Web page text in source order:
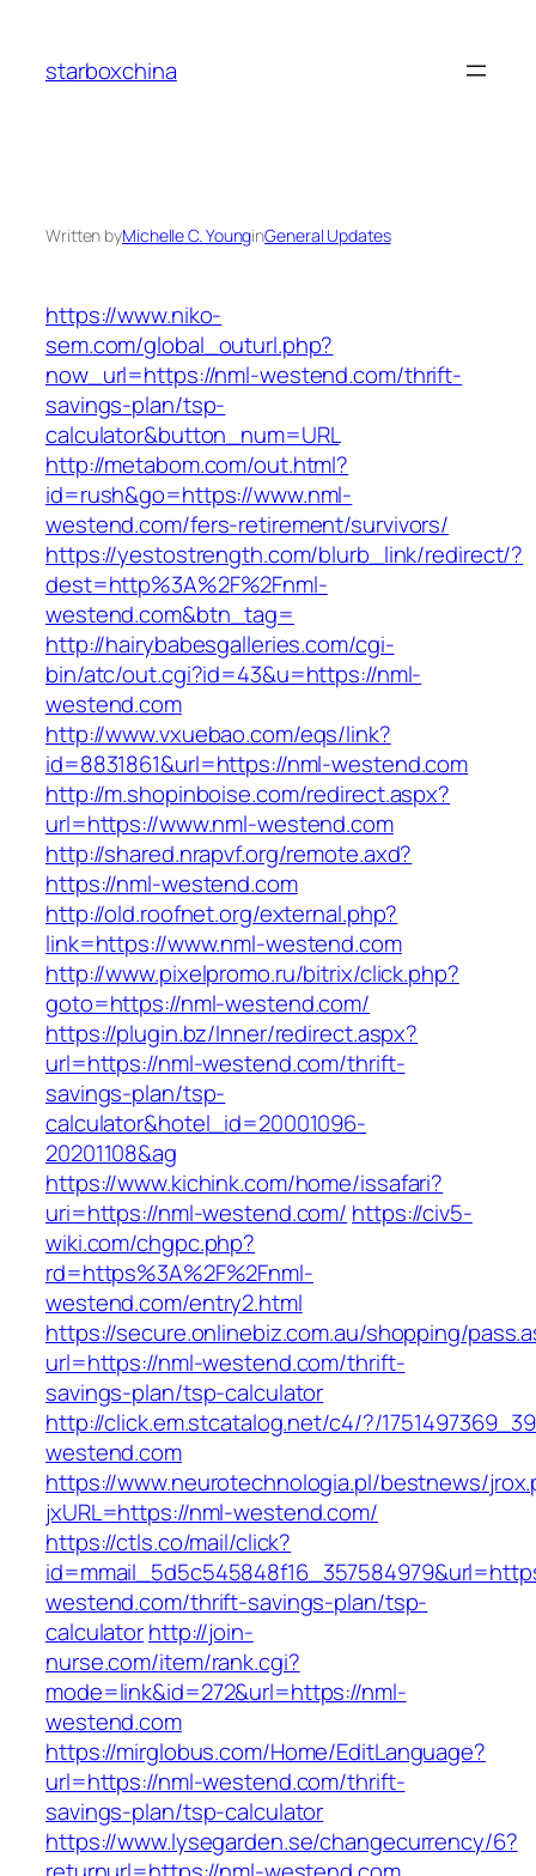
content
starboxchina
Written byMichelle C. YounginGeneral Updates
https://www.niko-
sem.com/global_outurl.php?
now_url=https://nml-westend.com/thrift-
savings-plan/tsp-
calculator&button_num=URL
http://metabom.com/out.html?
id=rush&go=https://www.nml-
westend.com/fers-retirement/survivors/
https://yestostrength.com/blurb_link/redirect/?
dest=http%3A%2F%2Fnml-
westend.com&btn_tag=
http://hairybabesgalleries.com/cgi-
bin/atc/out.cgi?id=43&u=https://nml-
westend.com
http://www.vxuebao.com/eqs/link?
id=8831861&url=https://nml-westend.com
http://m.shopinboise.com/redirect.aspx?
url=https://www.nml-westend.com
http://shared.nrapvf.org/remote.axd?
https://nml-westend.com
http://old.roofnet.org/external.php?
link=https://www.nml-westend.com
http://www.pixelpromo.ru/bitrix/click.php?
goto=https://nml-westend.com/
https://plugin.bz/Inner/redirect.aspx?
url=https://nml-westend.com/thrift-
savings-plan/tsp-
calculator&hotel_id=20001096-
20201108&ag
https://www.kichink.com/home/issafari?
uri=https://nml-westend.com/ https://civ5-
wiki.com/chgpc.php?
rd=https%3A%2F%2Fnml-
westend.com/entry2.html
https://secure.onlinebiz.com.au/shopping/
url=https://nml-westend.com/thrift-
savings-plan/tsp-calculator
http://click.em.stcatalog.net/c4/?/
westend.com
https://www.neurotechnologia.pl/bestnews/
jxURL=https://nml-westend.com/
https://ctls.co/mail/click?
westend.com/thrift-savings-plan/tsp-
calculatorhttp://join-
nurse.com/item/rank.cgi?
mode=link&id=272&url=https://nml-
westend.com
https://mirglobus.com/Home/EditLanguage?
url=https://nml-westend.com/thrift-
savings-plan/tsp-calculator
https://www.lysegarden.se/changecurrency/6?